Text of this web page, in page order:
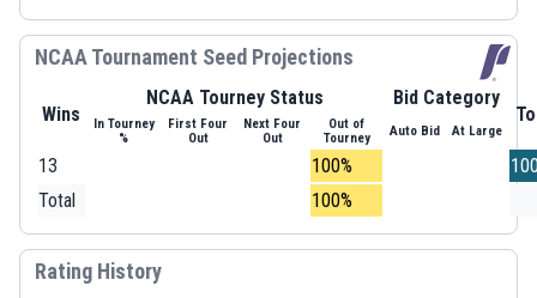
NCAA Tournament Seed Projections
Wins
NCAA Tourney Status Bid Category
In Tourney
%
First Four
Out
Next Four
Out
Out of
Tourney
Auto Bid At Large
13 100%
Total
100%
Rating History